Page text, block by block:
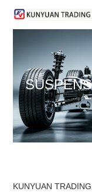
KUNYUAN